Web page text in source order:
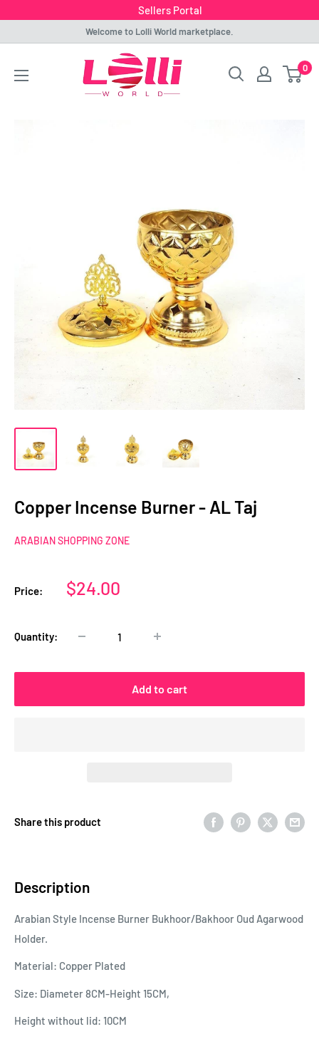
Sellers Portal
content
Welcome to Lolli World marketplace.
Lolli
World
0
Copper Incense Burner - AL Taj
ARABIAN SHOPPING ZONE
Price:
Sale
$24.00
Quantity:
Add to cart
Share this product
Description
Arabian Style Incense Burner Bukhoor/Bakhoor Oud Agarwood
Holder.
Material: Copper Plated
Size: Diameter 8CM-Height 15CM,
Height without lid: 10CM